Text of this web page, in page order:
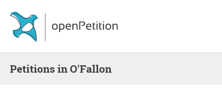
Petitions in O'Fallon